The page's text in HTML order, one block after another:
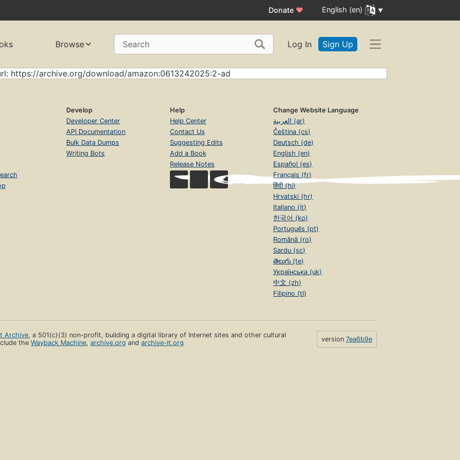
Donate ♥ English (en)
Browse Search Log In Sign Up
https://archive.org/download/amazon:0613242025:2-ad
Develop
Developer Center
API Documentation
Bulk Data Dumps
Writing Bots
Help
Help Center
Contact Us
Suggesting Edits
Add a Book
Release Notes
Change Website Language
العربية (ar)
Čeština (cs)
Deutsch (de)
English (en)
Español (es)
Français (fr)
हिंदी (hi)
Hrvatski (hr)
Italiano (it)
한국어 (ko)
Português (pt)
Română (ro)
Sardu (sc)
తెలుగు (te)
Українська (uk)
中文 (zh)
Filipino (tl)
Archive, a 501(c)(3) non-profit, building a digital library of Internet sites and other cultural
theWayback Machine,archive.org andarchive-it.org version 7ea6b9e